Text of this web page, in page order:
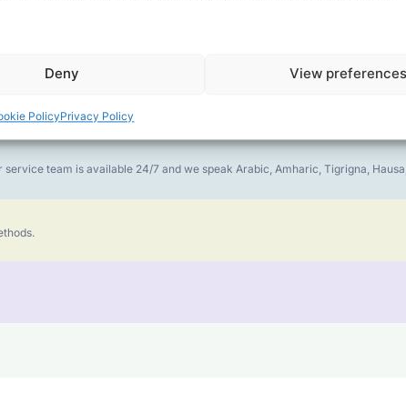
Deny View preferences
PolicyPrivacy Policy
charges, ever.
team is available 24/7 and we speak Arabic, Amharic, Tigrigna,